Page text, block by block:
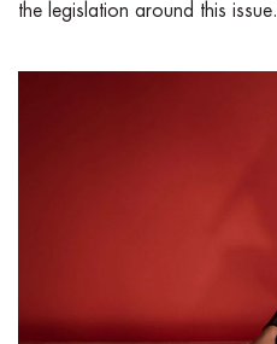
the legislation around this issue.